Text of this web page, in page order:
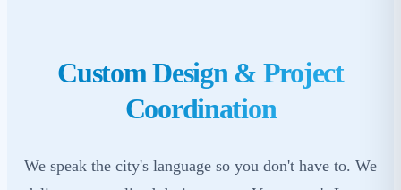
Custom Design & Project
Coordination
We speak the city's language so you don't have to. We